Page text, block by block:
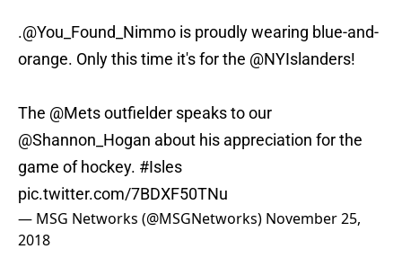
.@You_Found_Nimmo is proudly wearing blue-and-
orange. Only this time it's for the @NYIslanders!
The @Metsoutfielder speaks to our
@Shannon_Hogan about his appreciation for the
game of hockey. #Isles
pic.twitter.com/7BDXF50TNu
— MSG Networks (@MSGNetworks) November 25,
2018